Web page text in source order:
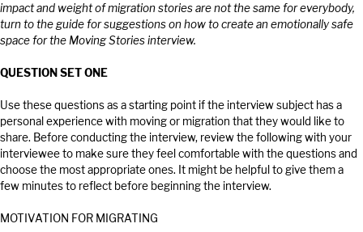
impact and weight of migration stories are not the same for everybody,
turn to the guide for suggestions on how to create an emotionally safe
space for the Moving Stories interview.
QUESTION SET ONE
Use these questions as a starting point if the interview subject has a
personal experience with moving or migration that they would like to
share. Before conducting the interview, review the following with your
interviewee to make sure they feel comfortable with the questions and
choose the most appropriate ones. It might be helpful to give them a
few minutes to reflect before beginning the interview.
MOTIVATION FOR MIGRATING